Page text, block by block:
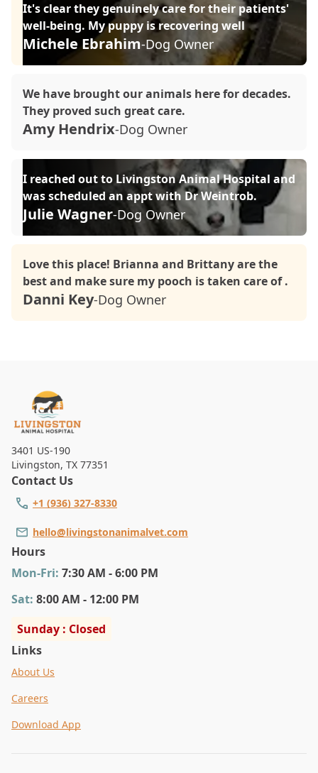
It's clear they genuinely care for their patients'
well-being. My puppy is recovering well
Michele Ebrahim-Dog Owner
We have brought our animals here for decades.
They proved such great care.
Amy Hendrix-Dog Owner
I reached out to Livingston Animal Hospital and
was scheduled an appt with Dr Weintrob.
Julie Wagner-Dog Owner
Love this place! Brianna and Brittany are the
best and make sure my pooch is taken care of .
Danni Key-Dog Owner
3401 US-190
Livingston, TX 77351
Contact Us
+1 (936) 327-8330
hello@livingstonanimalvet.com
Hours
Mon-Fri: 7:30 AM - 6:00 PM
Sat: 8:00 AM - 12:00 PM
Sunday : Closed
Links
About Us
Careers
Download App